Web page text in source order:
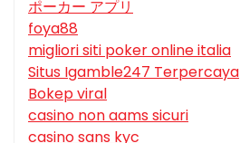
ポーカー アプリ
foya88
migliori siti poker online italia
Situs Igamble247 Terpercaya
Bokep viral
casino non aams sicuri
casino sans kyc